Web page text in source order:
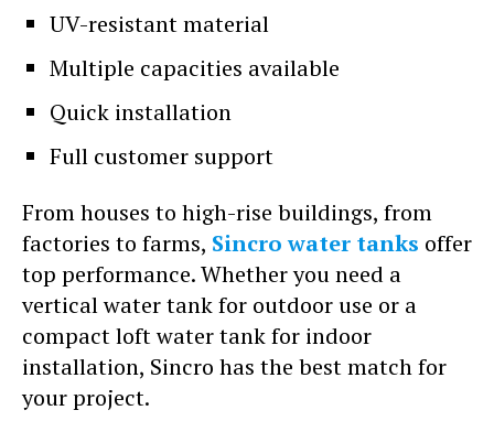
UV-resistant material
Multiple capacities available
Quick installation
Full customer support
From houses to high-rise buildings, from
factories to farms, Sincro water tanks offer
top performance. Whether you need a
vertical water tank for outdoor use or a
compact loft water tank for indoor
installation, Sincro has the best match for
your project.